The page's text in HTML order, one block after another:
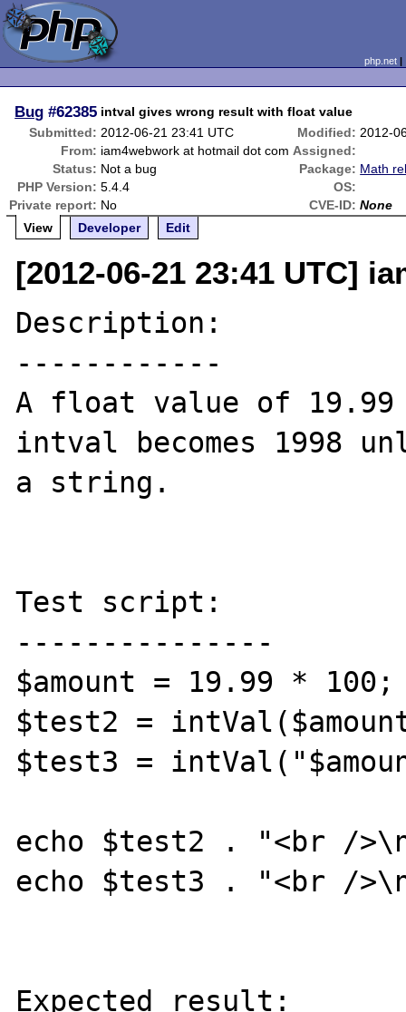
php.net
Bug #62385 intval gives wrong result with float value
Submitted: 2012-06-21 23:41 UTC Modified: 2012-
From: iam4webwork at hotmail dot com Assigned:
Status: Not a bug Package: Math
PHP Version: 5.4.4
OS:
Private report: No CVE-ID: None
View
Developer Edit
[2012-06-21 23:41 UTC]
Description:
------------
A float value of 19.99
intval becomes 1998
a string.
Test script:
---------------
$amount = 19.99 * 100;
$test2 =
$test3 =
echo $test2 . "<br /
echo $test3 . "<br /
Expected result: